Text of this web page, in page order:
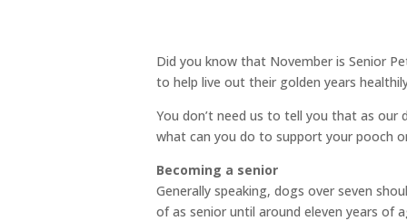
Did you know that November is Senior
to help live out their golden years
You don’t need us to tell you that as our
what can you do to support your pooch
Becoming a senior
Generally speaking, dogs over seven
of as senior until around eleven years of